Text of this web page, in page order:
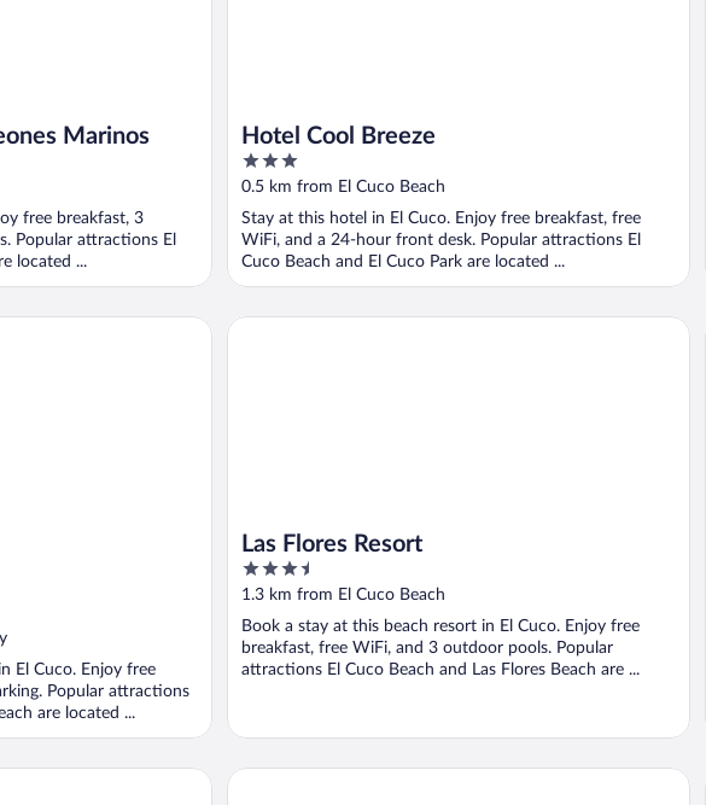
Marinos
free breakfast, 3
Popular attractions El
located ...
Hotel Cool Breeze
3
out
5
0.5 km from El Cuco Beach
Stay at this hotel in El Cuco. Enjoy free breakfast, free
WiFi, and a 24-hour front desk. Popular attractions El
Cuco Beach and El Cuco Park are located ...
El Cuco. Enjoy free
Popular attractions
are located ...
Las Flores Resort
3.5
out
5
1.3 km from El Cuco Beach
Book a stay at this beach resort in El Cuco. Enjoy free
breakfast, free WiFi, and 3 outdoor pools. Popular
attractions El Cuco Beach and Las Flores Beach are ...
Las Flores Resort
Hotel Alma Azul